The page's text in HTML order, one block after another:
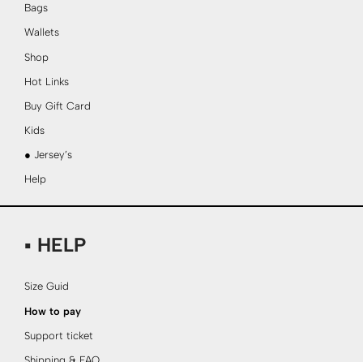
Bags
Wallets
Shop
Hot Links
Buy Gift Card
Kids
● Jersey’s
Help
▪ HELP
Size Guid
How to pay
Support ticket